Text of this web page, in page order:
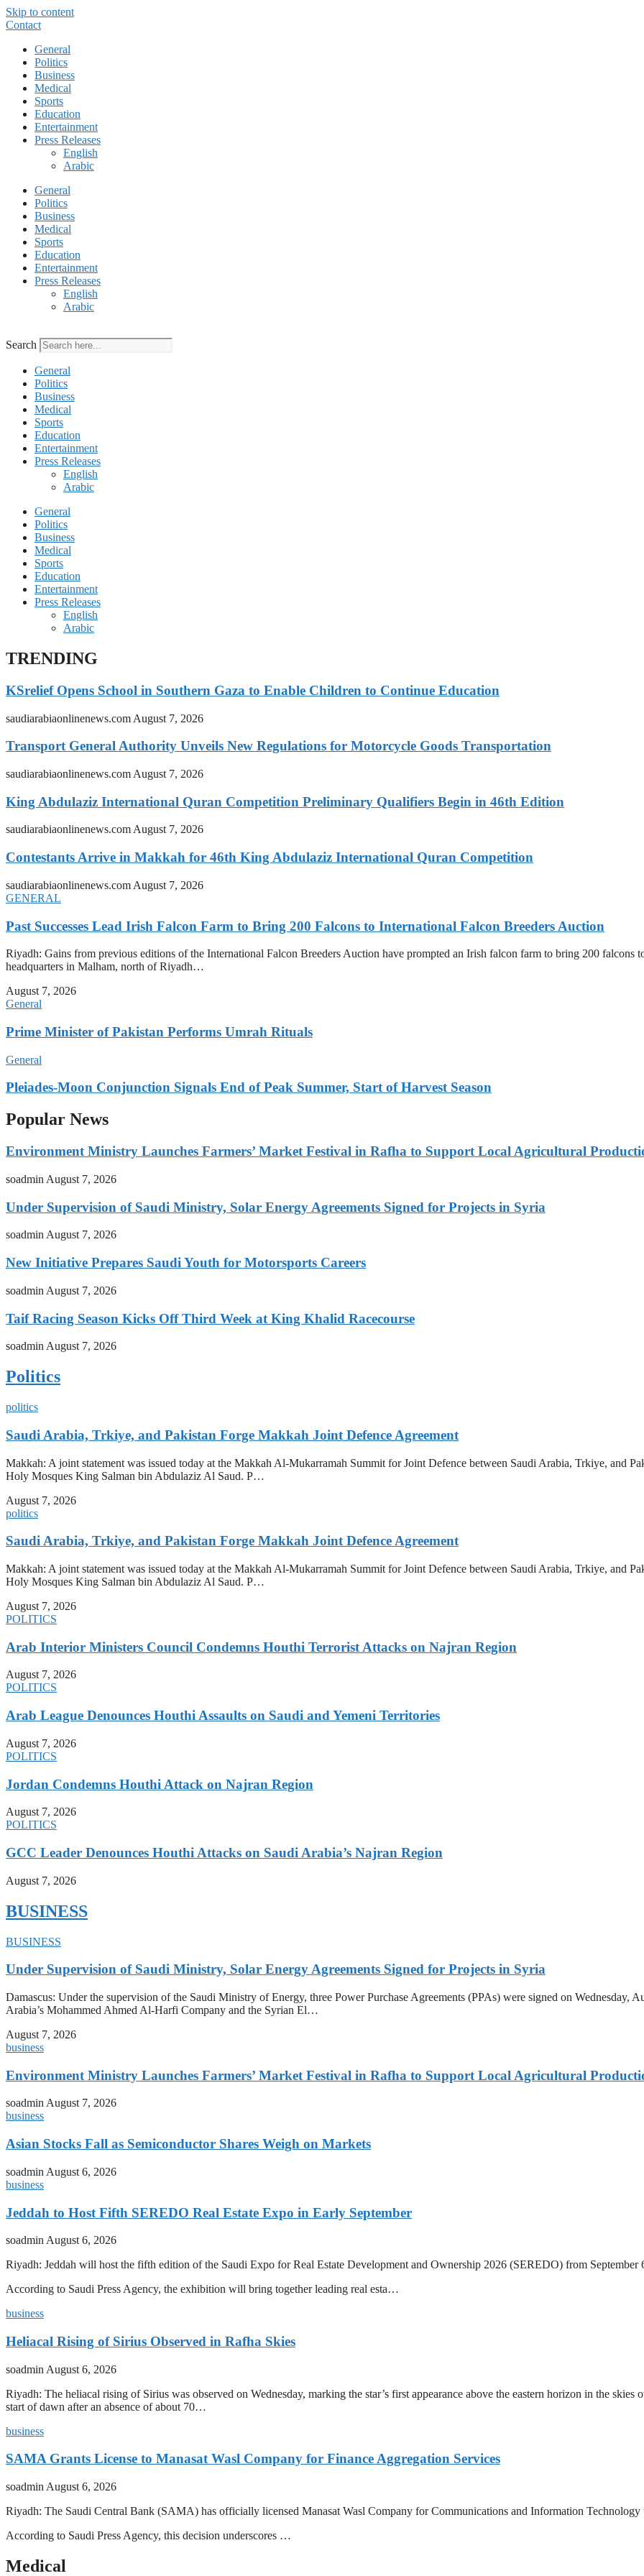
Skip to content
Contact
General
Politics
Business
Medical
Sports
Education
Entertainment
Press Releases
English
Arabic
General
Politics
Business
Medical
Sports
Education
Entertainment
Press Releases
English
Arabic
Search
General
Politics
Business
Medical
Sports
Education
Entertainment
Press Releases
English
Arabic
General
Politics
Business
Medical
Sports
Education
Entertainment
Press Releases
English
Arabic
TRENDING
KSrelief Opens School in Southern Gaza to Enable Children to Continue Education
saudiarabiaonlinenews.com August 7, 2026
Transport General Authority Unveils New Regulations for Motorcycle Goods Transportation
saudiarabiaonlinenews.com August 7, 2026
King Abdulaziz International Quran Competition Preliminary Qualifiers Begin in 46th Edition
saudiarabiaonlinenews.comAugust 7, 2026
Contestants Arrive in Makkah for 46th King Abdulaziz International Quran Competition
saudiarabiaonlinenews.com August 7, 2026
GENERAL
Past Successes Lead Irish Falcon Farm to Bring 200 Falcons to International Falcon Breeders Auction
Riyadh: Gains from previous editions of the International Falcon Breeders Auction have prompted an Irish falcon farm to bring 200 falcons
headquarters in Malham, north of Riyadh…
August 7, 2026
General
Prime Minister of Pakistan Performs Umrah Rituals
General
Pleiades-Moon Conjunction Signals End of Peak Summer, Start of Harvest Season
Popular News
Environment Ministry Launches Farmers’ Market Festival in Rafha to Support Local Agricultural
soadmin August 7, 2026
Under Supervision of Saudi Ministry, Solar Energy Agreements Signed for Projects in Syria
soadminAugust 7, 2026
New Initiative Prepares Saudi Youth for Motorsports Careers
soadmin August 7, 2026
Taif Racing Season Kicks Off Third Week at King Khalid Racecourse
soadmin August 7, 2026
Politics
politics
Saudi Arabia, Trkiye, and Pakistan Forge Makkah Joint Defence Agreement
Makkah: A joint statement was issued today at the Makkah Al-Mukarramah Summit for Joint Defence between Saudi Arabia, Trkiye, and
Holy Mosques King Salman bin Abdulaziz Al Saud. P…
August 7, 2026
politics
Saudi Arabia, Trkiye, and Pakistan Forge Makkah Joint Defence Agreement
Makkah: A joint statement was issued today at the Makkah Al-Mukarramah Summit for Joint Defence between Saudi Arabia, Trkiye, and
Holy Mosques King Salman bin Abdulaziz Al Saud. P…
August 7, 2026
POLITICS
Arab Interior Ministers Council Condemns Houthi Terrorist Attacks on Najran Region
August 7, 2026
POLITICS
Arab League Denounces Houthi Assaults on Saudi and Yemeni Territories
August 7, 2026
POLITICS
Jordan Condemns Houthi Attack on Najran Region
August 7, 2026
POLITICS
GCC Leader Denounces Houthi Attacks on Saudi Arabia’s Najran Region
August 7, 2026
BUSINESS
BUSINESS
Under Supervision of Saudi Ministry, Solar Energy Agreements Signed for Projects in Syria
Damascus: Under the supervision of the Saudi Ministry of Energy, three Power Purchase Agreements (PPAs) were signed on Wednesday,
Arabia’s Mohammed Ahmed Al-Harfi Company and the Syrian El…
August 7, 2026
business
Environment Ministry Launches Farmers’ Market Festival in Rafha to Support Local Agricultural
soadminAugust 7, 2026
business
Asian Stocks Fall as Semiconductor Shares Weigh on Markets
soadmin August 6, 2026
business
Jeddah to Host Fifth SEREDO Real Estate Expo in Early September
soadmin August 6, 2026
Riyadh: Jeddah will host the fifth edition of the Saudi Expo for Real Estate Development and Ownership 2026 (SEREDO) from September
According to Saudi Press Agency, the exhibition will bring together leading real esta…
business
Heliacal Rising of Sirius Observed in Rafha Skies
soadmin August 6, 2026
Riyadh: The heliacal rising of Sirius was observed on Wednesday, marking the star’s first appearance above the eastern horizon in the
start of dawn after an absence of about 70…
business
SAMA Grants License to Manasat Wasl Company for Finance Aggregation Services
soadmin August 6, 2026
Riyadh: The Saudi Central Bank (SAMA) has officially licensed Manasat Wasl Company for Communications and Information
According to Saudi Press Agency, this decision underscores …
Medical